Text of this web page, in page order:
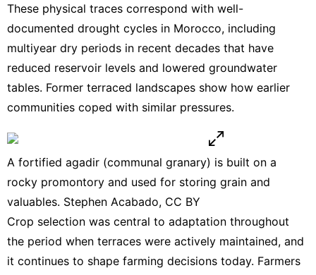
These physical traces correspond with well-
documented drought cycles in Morocco, including
multiyear dry periods in recent decades that have
reduced reservoir levels and lowered groundwater
tables. Former terraced landscapes show how earlier
communities coped with similar pressures.
A fortified agadir (communal granary) is built on a
rocky promontory and used for storing grain and
valuables. Stephen Acabado, CC BY
Crop selection was central to adaptation throughout
the period when terraces were actively maintained, and
it continues to shape farming decisions today. Farmers